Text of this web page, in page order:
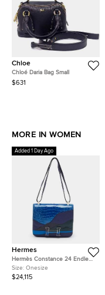
Chloe
Chloé Daria Bag Small
$631
MORE IN WOMEN
Added 1 Day Ago
Hermes
Hermès Constance 24 Endless
Road Palladium Finish Bleu
Zellige/Vert Anglais Alligator
and Swift Leather Shoulder Bag
Size: Onesize
$24,115